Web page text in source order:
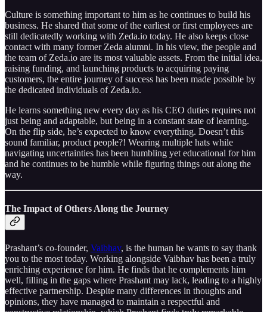
Culture is something important to him as he continues to build his
business. He shared that some of the earliest or first employees are
still dedicatedly working with Zeda.io today. He also keeps close
contact with many former Zeda alumni. In his view, the people and
the team of Zeda.io are its most valuable assets. From the initial idea,
raising funding, and launching products to acquiring paying
customers, the entire journey of success has been made possible by
the dedicated individuals of Zeda.io.
He learns something new every day as his CEO duties requires not
just being and adaptable, but being in a constant state of learning.
On the flip side, he’s expected to know everything. Doesn’t this
sound familiar, product people?! Wearing multiple hats while
navigating uncertainties has been humbling yet educational for him
and he continues to be humble while figuring things out along the
way.
The Impact of Others Along the Journey
Prashant’s co-founder, Vaibhav, is the human he wants to say thank
you to the most today. Working alongside Vaibhav has been a truly
enriching experience for him. He finds that he complements him
well, filling in the gaps where Prashant may lack, leading to a highly
effective partnership. Despite many differences in thoughts and
opinions, they have managed to maintain a respectful and